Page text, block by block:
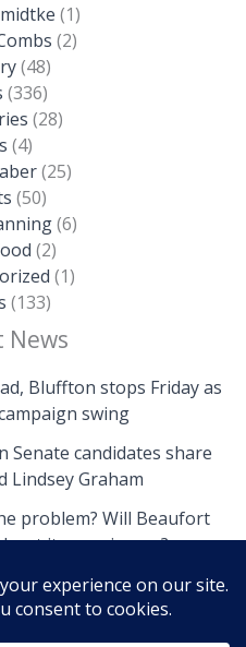
(1)
(2)
(48)
(336)
(28)
(4)
(25)
(50)
(6)
(2)
(1)
(133)
News
Bluffton stops Friday as
swing
Senate candidates share
Lindsey Graham
problem? Will Beaufort
its own issues?